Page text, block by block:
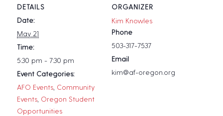
DETAILS
Date:
May 21
Time:
5:30 pm - 7:30 pm
Event Categories:
AFO Events Community
Events Oregon Student
Opportunities
ORGANIZER
Kim Knowles
Phone
503-317-7537
Email
kim@af-oregon.org